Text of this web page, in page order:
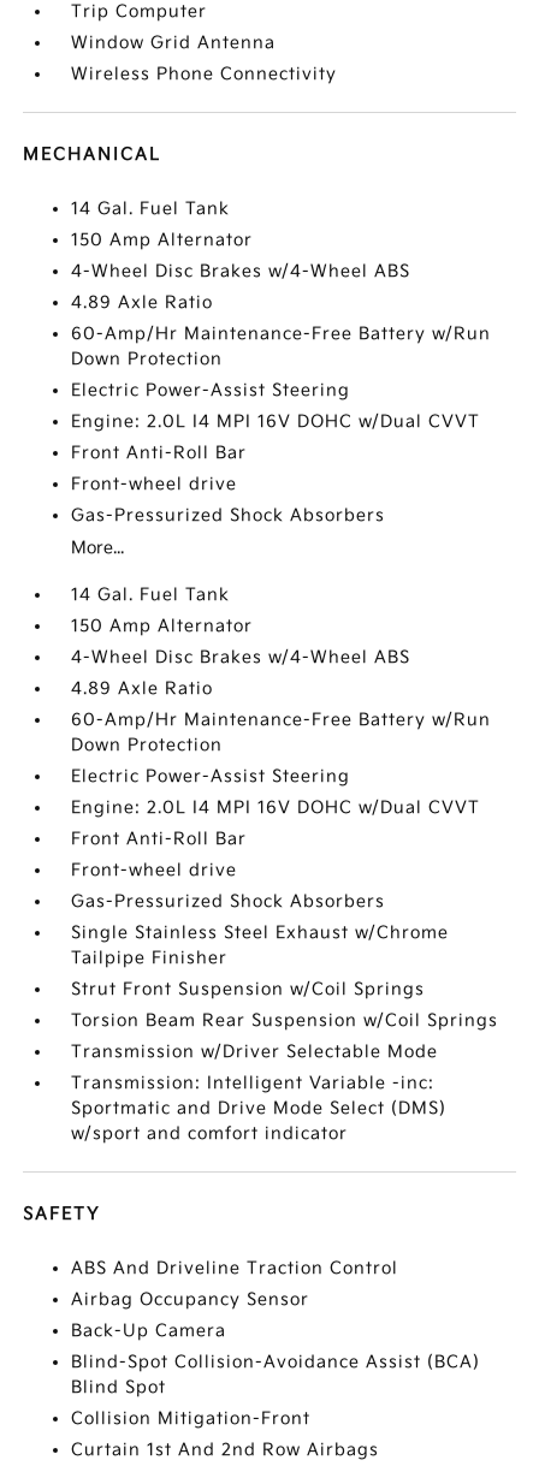
Trip Computer
Window Grid Antenna
Wireless Phone Connectivity
MECHANICAL
14 Gal. Fuel Tank
150 Amp Alternator
4-Wheel Disc Brakes w/4-Wheel ABS
4.89 Axle Ratio
60-Amp/Hr Maintenance-Free Battery w/Run
Down Protection
Electric Power-Assist Steering
Engine: 2.0L I4 MPI 16V DOHC w/Dual CVVT
Front Anti-Roll Bar
Front-wheel drive
Gas-Pressurized Shock Absorbers
More...
14 Gal. Fuel Tank
150 Amp Alternator
4-Wheel Disc Brakes w/4-Wheel ABS
4.89 Axle Ratio
60-Amp/Hr Maintenance-Free Battery w/Run
Down Protection
Electric Power-Assist Steering
Engine: 2.0L I4 MPI 16V DOHC w/Dual CVVT
Front Anti-Roll Bar
Front-wheel drive
Gas-Pressurized Shock Absorbers
Single Stainless Steel Exhaust w/Chrome
Tailpipe Finisher
Strut Front Suspension w/Coil Springs
Torsion Beam Rear Suspension w/Coil Springs
Transmission w/Driver Selectable Mode
Transmission: Intelligent Variable -inc:
Sportmatic and Drive Mode Select (DMS)
w/sport and comfort indicator
SAFETY
ABS And Driveline Traction Control
Airbag Occupancy Sensor
Back-Up Camera
Blind-Spot Collision-Avoidance Assist (BCA)
Blind Spot
Collision Mitigation-Front
Curtain 1st And 2nd Row Airbags